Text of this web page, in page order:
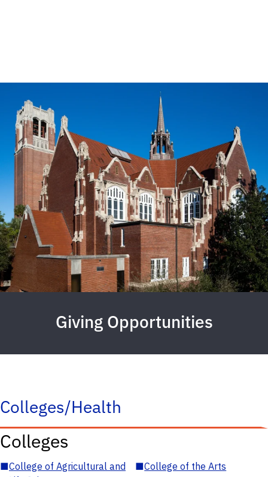
Giving Opportunities
Colleges/Health
Colleges
■College of Agricultural and
■College of the Arts